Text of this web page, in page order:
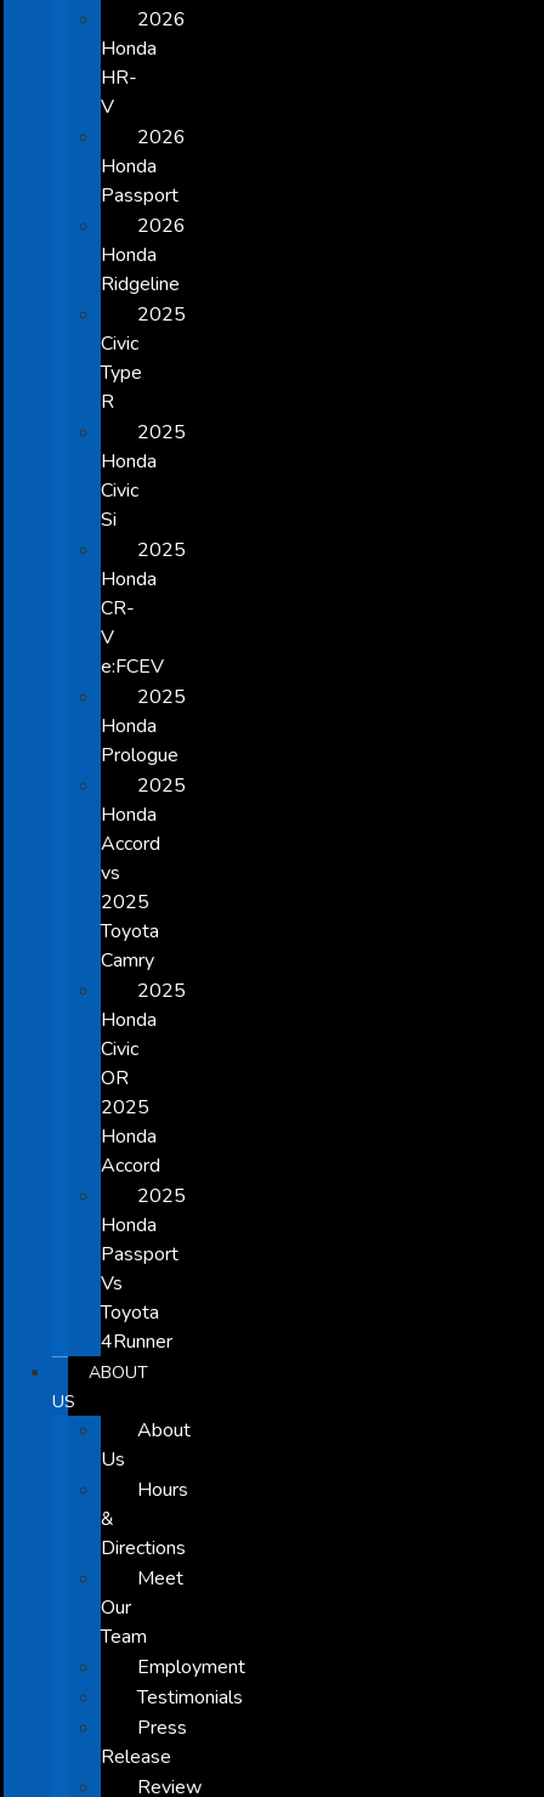
2026
Honda
HR-
V
2026
Honda
Passport
2026
Honda
Ridgeline
2025
Civic
Type
R
2025
Honda
Civic
Si
2025
Honda
CR-
V
e:FCEV
2025
Honda
Prologue
2025
Honda
Accord
vs
2025
Toyota
Camry
2025
Honda
Civic
OR
2025
Honda
Accord
2025
Honda
Passport
Vs
Toyota
4Runner
ABOUT
US
About
Us
Hours
&
Directions
Meet
Our
Team
Employment
Testimonials
Press
Release
Review